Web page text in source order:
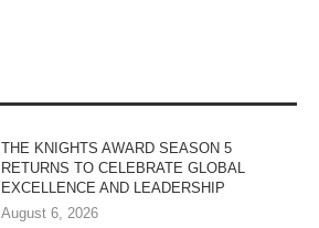
THE KNIGHTS AWARD SEASON 5
RETURNS TO CELEBRATE GLOBAL
EXCELLENCE AND LEADERSHIP
August 6, 2026